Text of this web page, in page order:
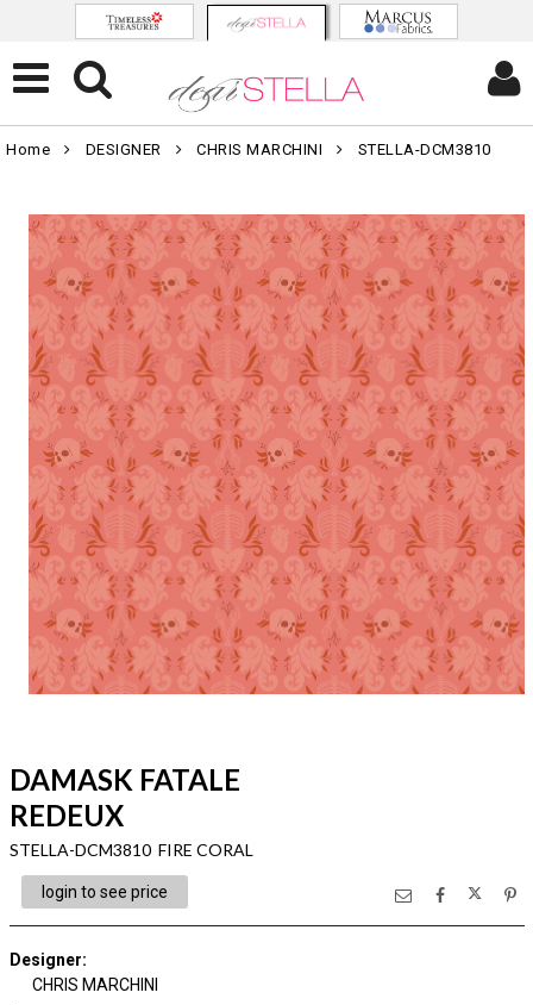
Home DESIGNER CHRIS MARCHINI STELLA-DCM3810
DAMASK FATALE
REDEUX
STELLA-DCM3810 FIRE CORAL
login to see price
Designer:
CHRIS MARCHINI